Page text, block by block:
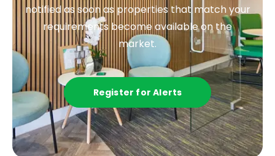
notified as soon as properties that match your
requirements become available on the
market.
Register for Alerts